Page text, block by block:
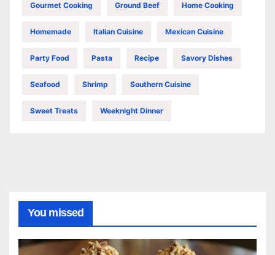
Gourmet Cooking Ground Beef Home Cooking
Homemade Italian Cuisine Mexican Cuisine
Party Food Pasta Recipe Savory Dishes
Seafood Shrimp Southern Cuisine
Sweet Treats Weeknight Dinner
You missed